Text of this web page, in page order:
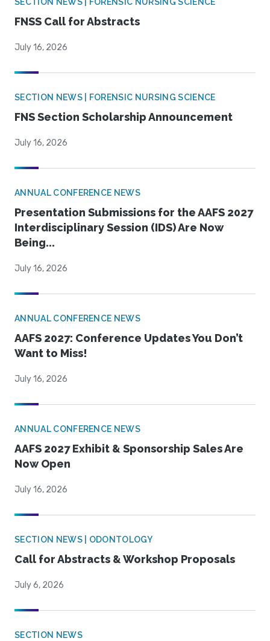
FNSS Call for Abstracts
July 16, 2026
SECTION NEWS | FORENSIC NURSING SCIENCE
FNS Section Scholarship Announcement
July 16, 2026
ANNUAL CONFERENCE NEWS
Presentation Submissions for the AAFS 2027
Interdisciplinary Session (IDS) Are Now
Being...
July 16, 2026
ANNUAL CONFERENCE NEWS
AAFS 2027: Conference Updates You Don’t
Want to Miss!
July 16, 2026
ANNUAL CONFERENCE NEWS
AAFS 2027 Exhibit & Sponsorship Sales Are
Now Open
July 16, 2026
SECTION NEWS | ODONTOLOGY
Call for Abstracts & Workshop Proposals
July 6, 2026
SECTION NEWS